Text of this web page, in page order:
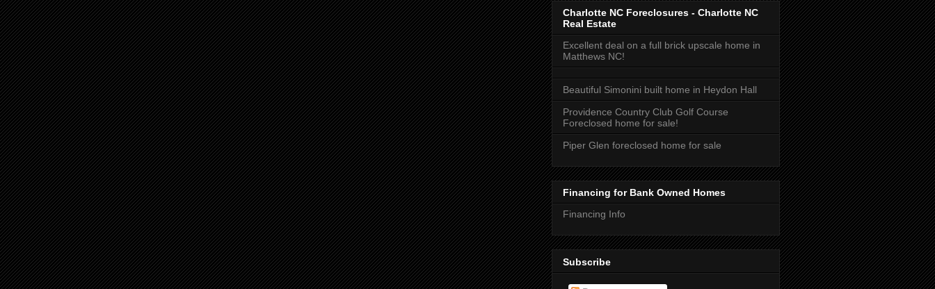
Charlotte NC Foreclosures - Charlotte NC
Real Estate
Excellent deal on a full brick upscale home in
Matthews NC!
Beautiful Simonini built home in Heydon Hall
Providence Country Club Golf Course
Foreclosed home for sale!
Piper Glen foreclosed home for sale
Financing for Bank Owned Homes
Financing Info
Subscribe